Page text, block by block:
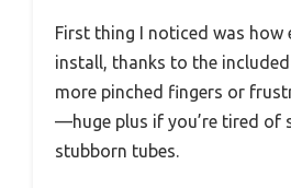
First thing I noticed was how
install, thanks to the
more pinched fingers or
—huge plus if you’re tired of
stubborn tubes.